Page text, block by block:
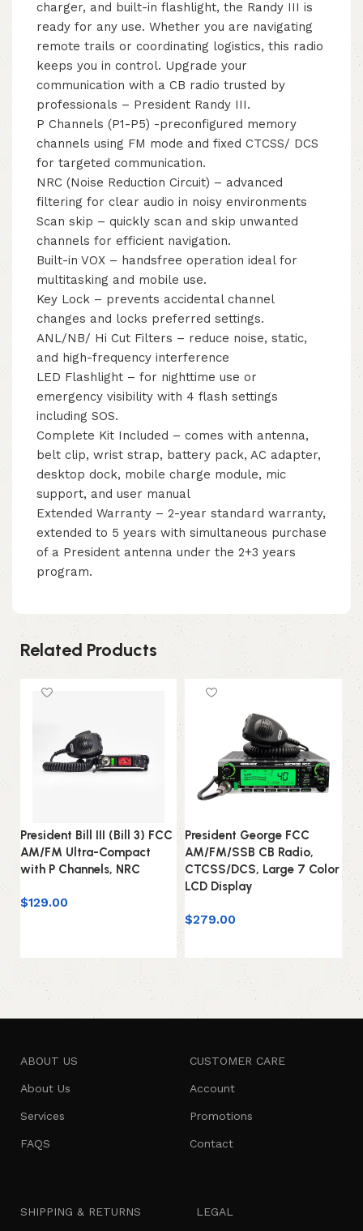
charger, and built-in flashlight, the Randy III is
ready for any use. Whether you are navigating
remote trails or coordinating logistics, this radio
keeps you in control. Upgrade your
communication with a CB radio trusted by
professionals – President Randy III.
P Channels (P1-P5) -preconfigured memory
channels using FM mode and fixed CTCSS/ DCS
for targeted communication.
NRC (Noise Reduction Circuit) – advanced
filtering for clear audio in noisy environments
Scan skip – quickly scan and skip unwanted
channels for efficient navigation.
Built-in VOX – handsfree operation ideal for
multitasking and mobile use.
Key Lock – prevents accidental channel
changes and locks preferred settings.
ANL/NB/ Hi Cut Filters – reduce noise, static,
and high-frequency interference
LED Flashlight – for nighttime use or
emergency visibility with 4 flash settings
including SOS.
Complete Kit Included – comes with antenna,
belt clip, wrist strap, battery pack, AC adapter,
desktop dock, mobile charge module, mic
support, and user manual
Extended Warranty – 2-year standard warranty,
extended to 5 years with simultaneous purchase
of a President antenna under the 2+3 years
program.
Related Products
President Bill III (Bill 3) FCC
AM/FM Ultra-Compact
with P Channels, NRC
$129.00
President George FCC
AM/FM/SSB CB Radio,
CTCSS/DCS, Large 7 Color
LCD Display
$279.00
ABOUT US
About Us
Services
FAQS
CUSTOMER CARE
Account
Promotions
Contact
SHIPPING & RETURNS LEGAL